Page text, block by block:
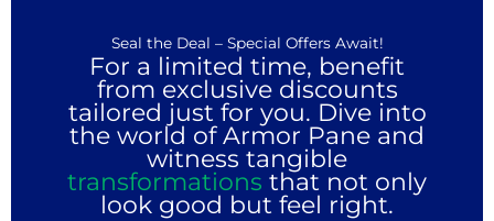
Seal the Deal – Special Offers Await!
For a limited time, benefit
from exclusive discounts
tailored just for you. Dive into
the world of Armor Pane and
witness tangible
transformations that not only
look good but feel right.